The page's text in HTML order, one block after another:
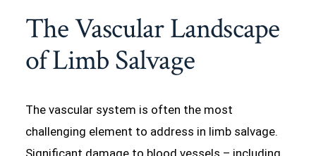
The Vascular Landscape
of Limb Salvage
The vascular system is often the most
challenging element to address in limb salvage.
Significant damage to blood vessels – including